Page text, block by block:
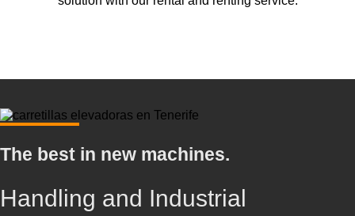
The best in new machines.
Handling and Industrial